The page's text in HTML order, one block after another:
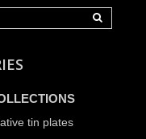
tin plates